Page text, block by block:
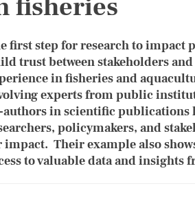
fisheries
first step for research to impact
trust between stakeholders
in fisheries and
experts from public
authors in scientific publications
policymakers, and
impact. Their example also
to valuable data and insights